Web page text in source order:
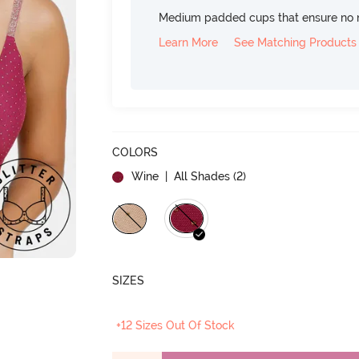
Medium padded cups that ensure
Learn More
See Matching Products
COLORS
Wine | All Shades (2)
SIZES
+12 Sizes Out Of Stock